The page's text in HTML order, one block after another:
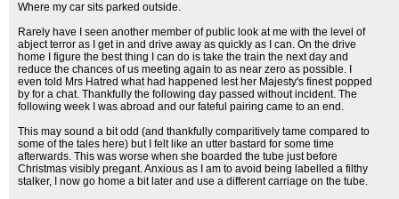
Where my car sits parked outside.
Rarely have I seen another member of public look at me with the level of
abject terror as I get in and drive away as quickly as I can. On the drive
home I figure the best thing I can do is take the train the next day and
reduce the chances of us meeting again to as near zero as possible. I
even told Mrs Hatred what had happened lest her Majesty's finest popped
by for a chat. Thankfully the following day passed without incident. The
following week I was abroad and our fateful pairing came to an end.
This may sound a bit odd (and thankfully comparitively tame compared to
some of the tales here) but I felt like an utter bastard for some time
afterwards. This was worse when she boarded the tube just before
Christmas visibly pregant. Anxious as I am to avoid being labelled a filthy
stalker, I now go home a bit later and use a different carriage on the tube.